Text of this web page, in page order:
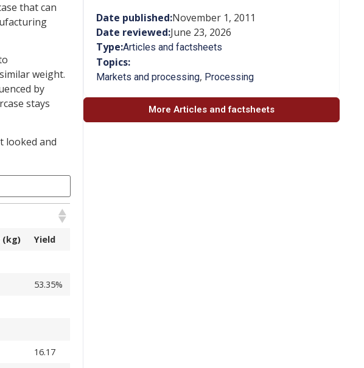
that can
weight.
by
stays
looked and
(kg)
Yield
53.35%
16.17
Date published:November 1, 2011
Date reviewed:June 23, 2026
Type:Articles and factsheets
Topics:
Markets and processing, Processing
More Articles and factsheets